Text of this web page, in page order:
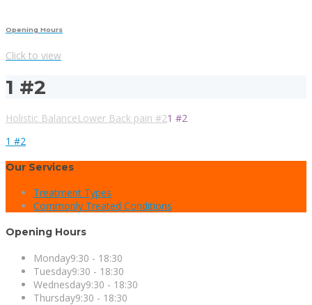
Opening Hours
Click to view
1 #2
Holistic BalanceLower Back pain #21 #2
1 #2
Our Services
Treatment Types
Commonly Treated Conditions
Opening Hours
Monday9:30 - 18:30
Tuesday9:30 - 18:30
Wednesday9:30 - 18:30
Thursday9:30 - 18:30